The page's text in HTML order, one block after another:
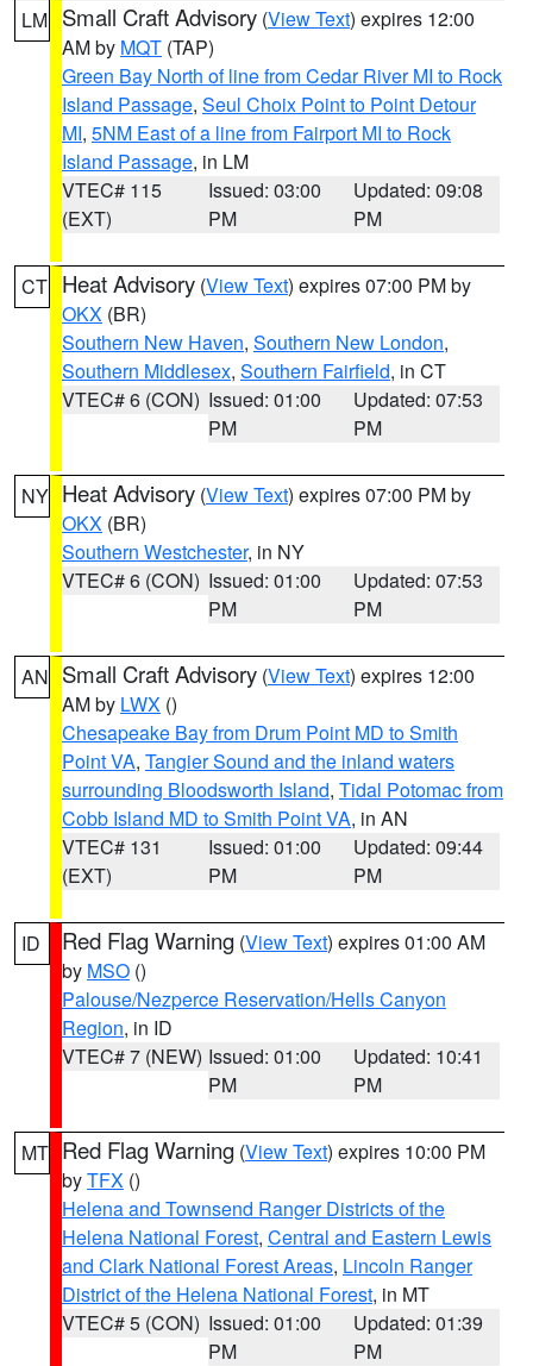
LM Small Craft Advisory (View Text) expires 12:00
AM by MQT (TAP)
Green Bay North of line from Cedar River MI to Rock
Island Passage, Seul Choix Point to Point Detour
MI, 5NM East of a line from Fairport MI to Rock
Island Passage, in LM
VTEC# 115
(EXT)
Issued: 03:00
PM
Updated: 09:08
PM
CT Heat Advisory (View Text) expires 07:00 PM by
OKX (BR)
Southern New Haven, Southern New London,
Southern Middlesex, Southern Fairfield, in CT
VTEC# 6 (CON) Issued: 01:00
PM
Updated: 07:53
PM
NY Heat Advisory (View Text) expires 07:00 PM by
OKX (BR)
Southern Westchester, in NY
VTEC# 6 (CON) Issued: 01:00
PM
Updated: 07:53
PM
AN Small Craft Advisory (View Text) expires 12:00
AM by LWX ()
Chesapeake Bay from Drum Point MD to Smith
Point VA, Tangier Sound and the inland waters
surrounding Bloodsworth Island, Tidal Potomac from
Cobb Island MD to Smith Point VA, in AN
VTEC# 131
(EXT)
Issued: 01:00
PM
Updated: 09:44
PM
ID Red Flag Warning (View Text) expires 01:00 AM
by MSO ()
Palouse/Nezperce Reservation/Hells Canyon
Region, in ID
VTEC# 7 (NEW) Issued: 01:00
PM
Updated: 10:41
PM
MT Red Flag Warning (View Text) expires 10:00 PM
byTFX ()
Helena and Townsend Ranger Districts of the
Helena National Forest, Central and Eastern Lewis
and Clark National Forest Areas, Lincoln Ranger
District of the Helena National Forest, in MT
VTEC# 5 (CON) Issued: 01:00
PM
Updated: 01:39
PM